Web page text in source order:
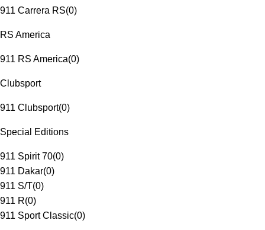
911 Carrera RS(0)
RS America
911 RS America(0)
Clubsport
911 Clubsport(0)
Special Editions
911 Spirit 70(0)
911 Dakar(0)
911 S/T(0)
911 R(0)
911 Sport Classic(0)